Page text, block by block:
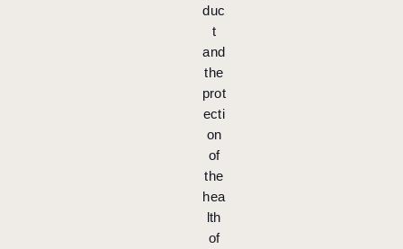
duc
t
and
the
prot
ecti
on
of
the
hea
lth
of